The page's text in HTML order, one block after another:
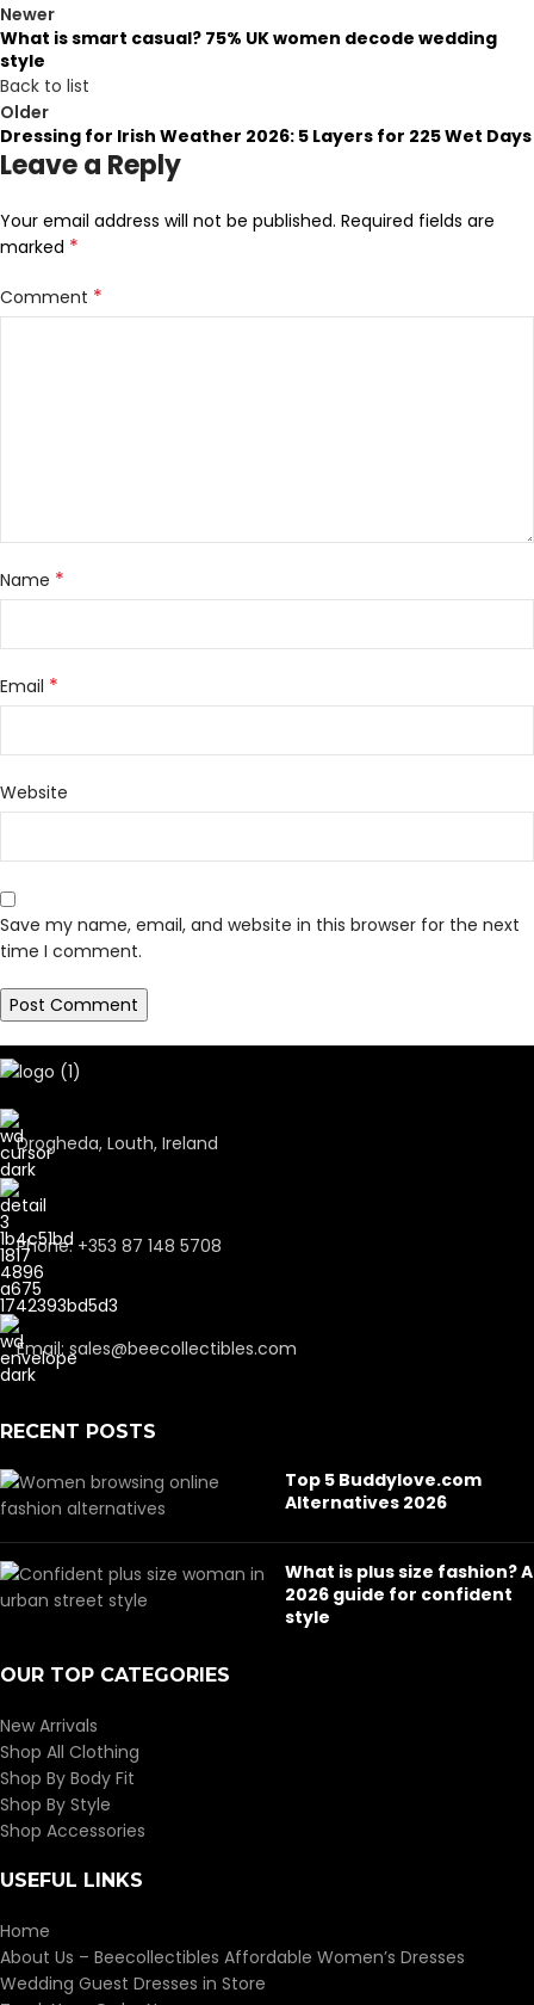
Newer
What is smart casual? 75% UK women decode wedding
style
Back to list
Older
Dressing for Irish Weather 2026: 5 Layers for 225 Wet Days
Leave a Reply
Your email address will not be published. Required fields are
marked *
Comment *
Name *
Email *
Website
Save my name, email, and website in this browser for the next
time I comment.
Drogheda, Louth, Ireland
Phone: +353 87 148 5708
Email: sales@beecollectibles.com
RECENT POSTS
Top 5 Buddylove.com
Alternatives 2026
What is plus size fashion? A
2026 guide for confident
style
OUR TOP CATEGORIES
New Arrivals
Shop All Clothing
Shop By Body Fit
Shop By Style
Shop Accessories
USEFUL LINKS
Home
About Us – Beecollectibles Affordable Women’s Dresses
Wedding Guest Dresses in Store